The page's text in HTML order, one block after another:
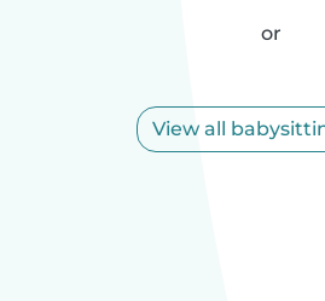
or
View all